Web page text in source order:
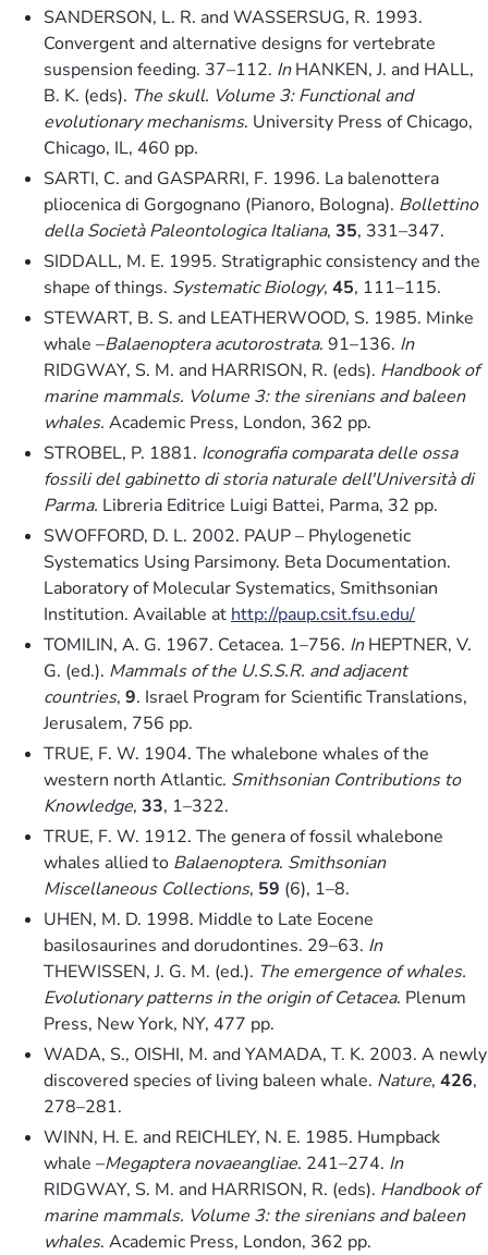
SANDERSON, L. R. and WASSERSUG, R. 1993.
Convergent and alternative designs for vertebrate
suspension feeding. 37–112. InHANKEN, J. and HALL,
B. K. (eds). The skull. Volume 3: Functional and
evolutionary mechanisms. University Press of Chicago,
Chicago, IL, 460 pp.
SARTI, C. and GASPARRI, F. 1996. La balenottera
pliocenica di Gorgognano (Pianoro, Bologna). Bollettino
della Società Paleontologica Italiana, 35, 331–347.
SIDDALL, M. E. 1995. Stratigraphic consistency and the
shape of things. Systematic Biology, 45, 111–115.
STEWART, B. S. and LEATHERWOOD, S. 1985. Minke
whale –Balaenoptera acutorostrata. 91–136. In
RIDGWAY, S. M. and HARRISON, R. (eds). Handbook of
marine mammals. Volume 3: the sirenians and baleen
whales. Academic Press, London, 362 pp.
STROBEL, P. 1881. Iconografia comparata delle ossa
fossili del gabinetto di storia naturale dell'Università di
Parma. Libreria Editrice Luigi Battei, Parma, 32 pp.
SWOFFORD, D. L. 2002. PAUP – Phylogenetic
Systematics Using Parsimony. Beta Documentation.
Laboratory of Molecular Systematics, Smithsonian
Institution. Available at http://paup.csit.fsu.edu/
TOMILIN, A. G. 1967. Cetacea. 1–756. InHEPTNER, V.
G. (ed.). Mammals of the U.S.S.R. and adjacent
countries, 9. Israel Program for Scientific Translations,
Jerusalem, 756 pp.
TRUE, F. W. 1904. The whalebone whales of the
western north Atlantic. Smithsonian Contributions to
Knowledge, 33, 1–322.
TRUE, F. W. 1912. The genera of fossil whalebone
whales allied to Balaenoptera. Smithsonian
Miscellaneous Collections, 59 (6), 1–8.
UHEN, M. D. 1998. Middle to Late Eocene
basilosaurines and dorudontines. 29–63. In
THEWISSEN, J. G. M. (ed.). The emergence of whales.
Evolutionary patterns in the origin of Cetacea. Plenum
Press, New York, NY, 477 pp.
WADA, S., OISHI, M. and YAMADA, T. K. 2003. A newly
discovered species of living baleen whale. Nature, 426,
278–281.
WINN, H. E. and REICHLEY, N. E. 1985. Humpback
whale –Megaptera novaeangliae. 241–274. In
RIDGWAY, S. M. and HARRISON, R. (eds). Handbook of
marine mammals. Volume 3: the sirenians and baleen
whales. Academic Press, London, 362 pp.